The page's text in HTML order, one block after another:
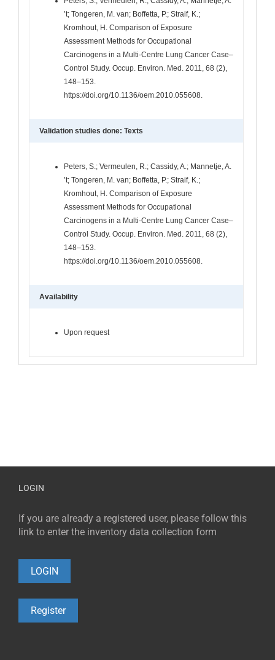
’t; Tongeren, M. van; Boffetta, P.; Straif, K.;
Kromhout, H. Comparison of Exposure
Assessment Methods for Occupational
Carcinogens in a Multi-Centre Lung Cancer Case–
Control Study. Occup. Environ. Med. 2011, 68 (2),
148–153.
https://doi.org/10.1136/oem.2010.055608.
Validation studies done: Texts
Peters, S.; Vermeulen, R.; Cassidy, A.; Mannetje, A.
’t; Tongeren, M. van; Boffetta, P.; Straif, K.;
Kromhout, H. Comparison of Exposure
Assessment Methods for Occupational
Carcinogens in a Multi-Centre Lung Cancer Case–
Control Study. Occup. Environ. Med. 2011, 68 (2),
148–153.
https://doi.org/10.1136/oem.2010.055608.
Availability
Upon request
LOGIN
If you are already a registered user, please follow this
link to enter the inventory data collection form
LOGIN
Register